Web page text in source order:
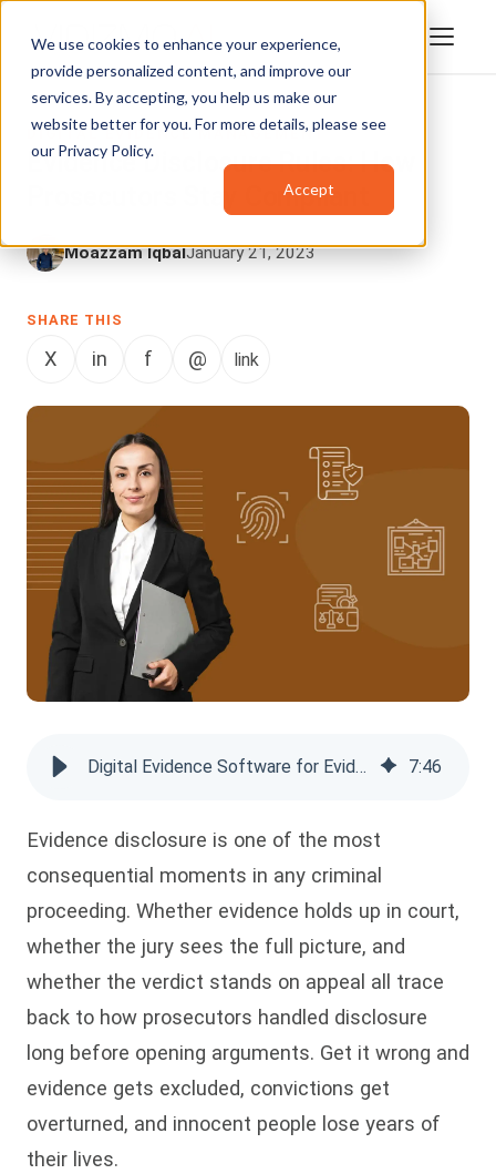
We use cookies to enhance your experience,
provide personalized content, and improve our
services. By accepting, you help us make our
website better for you. For more details, please see
our Privacy Policy.
Accept
DIGITAL EVIDENCE MANAGEMENT
Evidence Disclosure Rules: How
Prosecutors Stay Compliant
Moazzam IqbalJanuary 21, 2023
SHARE THIS
X in f @ link
Digital Evidence Software for Evidence Disclosure and Compliance 7:46
Evidence disclosure is one of the most
consequential moments in any criminal
proceeding. Whether evidence holds up in court,
whether the jury sees the full picture, and
whether the verdict stands on appeal all trace
back to how prosecutors handled disclosure
long before opening arguments. Get it wrong and
evidence gets excluded, convictions get
overturned, and innocent people lose years of
their lives.